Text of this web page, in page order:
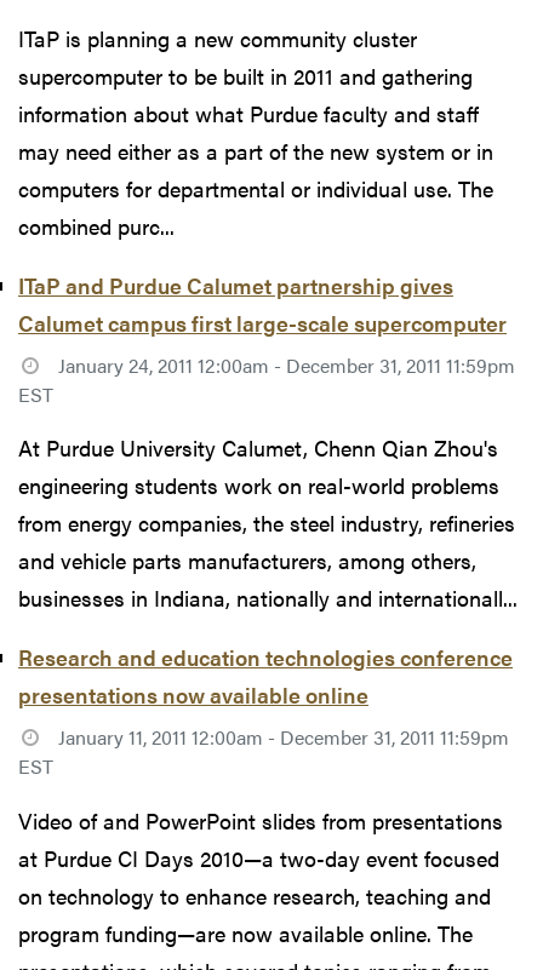
ITaP is planning a new community cluster
supercomputer to be built in 2011 and gathering
information about what Purdue faculty and staff
may need either as a part of the new system or in
computers for departmental or individual use. The
combined purc...
ITaP and Purdue Calumet partnership gives
Calumet campus first large-scale supercomputer
January 24, 2011 12:00am - December 31, 2011 11:59pm
EST
At Purdue University Calumet, Chenn Qian Zhou's
engineering students work on real-world problems
from energy companies, the steel industry, refineries
and vehicle parts manufacturers, among others,
businesses in Indiana, nationally and internationall...
Research and education technologies conference
presentations now available online
January 11, 2011 12:00am - December 31, 2011 11:59pm
EST
Video of and PowerPoint slides from presentations
at Purdue CI Days 2010—a two-day event focused
on technology to enhance research, teaching and
program funding—are now available online. The